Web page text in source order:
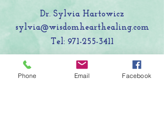
Dr. Sylvia Hartowicz
sylvia@wisdomhearthealing.com
Tel: 971-255-3411
Programming currently provided
Phone Email Facebook